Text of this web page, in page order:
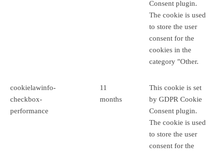
Consent plugin.
The cookie is used
to store the user
consent for the
cookies in the
category "Other.
cookielawinfo-
checkbox-
performance
11
months
This cookie is set
by GDPR Cookie
Consent plugin.
The cookie is used
to store the user
consent for the